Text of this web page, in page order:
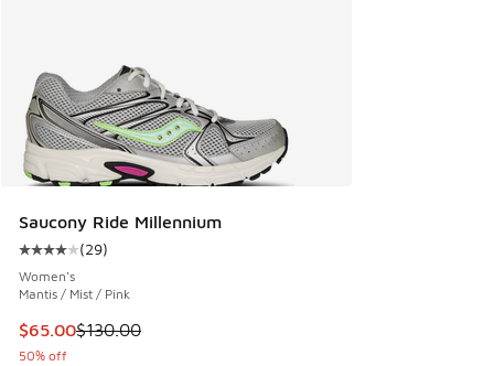
Saucony Ride Millennium
Average customer rating - [4 out of 5 stars], 29 reviews
(29)
Women's
Mantis / Mist / Pink
This item is on sale. Price dropped from $130.00 to $65.00
$65.00$130.00
50% off